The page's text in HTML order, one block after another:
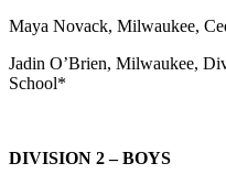
Maya Novack, Milwaukee,
Jadin O’Brien, Milwaukee,
School*
DIVISION 2 – BOYS